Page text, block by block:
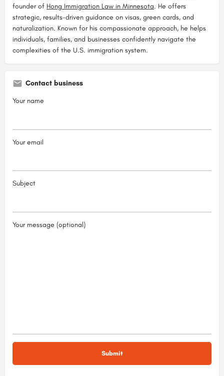
founder of Hong Immigration Law in Minnesota. He offers
strategic, results-driven guidance on visas, green cards, and
naturalization. Known for his compassionate approach, he helps
individuals, families, and businesses confidently navigate the
complexities of the U.S. immigration system.
Contact business
Your name
Your email
Subject
Your message (optional)